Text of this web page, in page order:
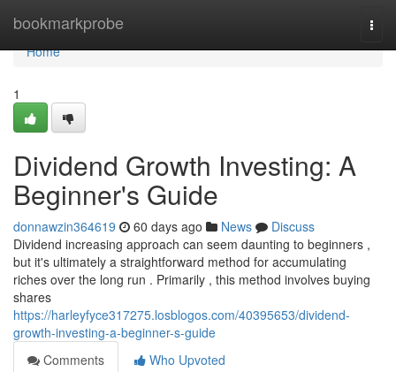
bookmarkprobe
Home
Home
1
Dividend Growth Investing: A
Beginner's Guide
donnawzin364619 60 days ago News
Discuss
Dividend increasing approach can seem daunting to beginners ,
but it's ultimately a straightforward method for accumulating
riches over the long run . Primarily , this method involves buying
shares
https://harleyfyce317275.losblogos.com/40395653/dividend-
growth-investing-a-beginner-s-guide
Comments
Who Upvoted